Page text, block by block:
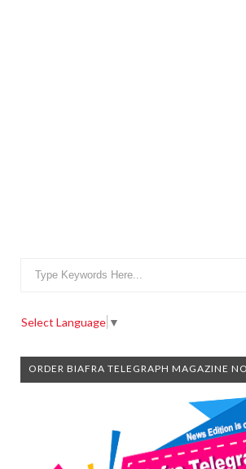
Select Language ▼
ORDER BIAFRA TELEGRAPH MAGAZINE